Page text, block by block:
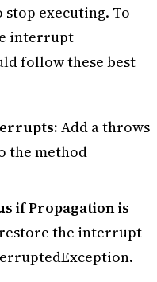
executing. To
interrupt
follow these best
Add a throws
the method
if Propagation is
the interrupt